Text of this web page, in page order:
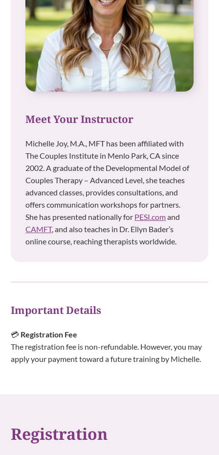
Meet Your Instructor
Michelle Joy, M.A., MFT has been affiliated with
The Couples Institute in Menlo Park, CA since
2002. A graduate of the Developmental Model of
Couples Therapy – Advanced Level, she teaches
advanced classes, provides consultations, and
offers communication workshops for partners.
She has presented nationally for PESI.comand
CAMFT, and also teaches in Dr. Ellyn Bader’s
online course, reaching therapists worldwide.
Important Details
💳 Registration Fee
The registration fee is non-refundable. However, you may
apply your payment toward a future training by Michelle.
Registration